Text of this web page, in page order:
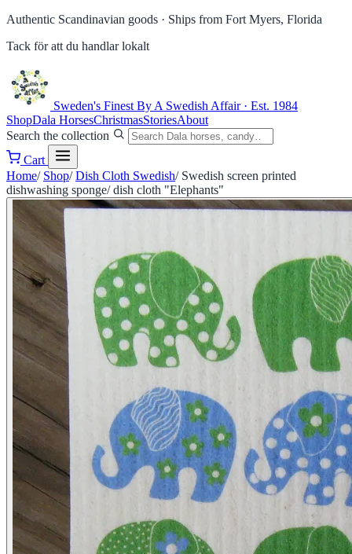
Authentic Scandinavian goods · Ships from Fort Myers, Florida
Tack för att du handlar lokalt
Sweden's Finest By A Swedish Affair · Est. 1984
ShopDala HorsesChristmasStoriesAbout
Search the collection
Cart
Home/ Shop/ Dish Cloth Swedish/ Swedish screen printed
dishwashing sponge/ dish cloth "Elephants"